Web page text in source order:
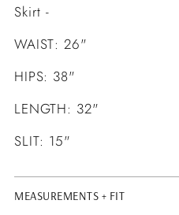
Skirt -
WAIST: 26"
HIPS: 38"
LENGTH: 32"
SLIT: 15"
MEASUREMENTS + FIT